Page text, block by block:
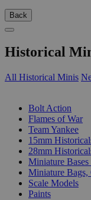
Back
Historical
All Historical Minis
Bolt Action
Flames of War
Team Yankee
15mm
28mm
Miniature
Miniature Bags,
Scale Models
Paints